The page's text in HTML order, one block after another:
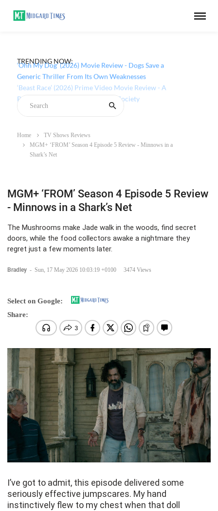
TRENDING NOW:
‘Ohh My Dog’ (2026) Movie Review - Dogs Save a
Generic Thriller From Its Own Weaknesses
Home
TV Shows Reviews
MGM+ ‘FROM’ Season 4 Episode 5 Review - Minnows in a
Shark’s Net
MGM+ ‘FROM’ Season 4 Episode 5 Review
- Minnows in a Shark’s Net
The Mushrooms make Jade walk in the woods, find secret
doors, while the food collectors awake a nightmare they
regret just a few moments later.
Bradley - Sun, 17 May 2026 10:03:19 +0100 3474 Views
Select on Google:
Share:
I’ve got to admit, this episode delivered some
seriously effective jumpscares. My hand
instinctively flew to my chest when that doll